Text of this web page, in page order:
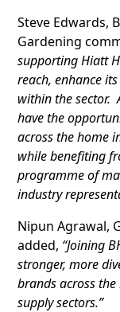
Steve Edwards,
Gardening
supporting Hiatt
reach, enhance
within the sector.
have the
across the home
while benefiting
programme of
industry
Nipun Agrawal,
added, “Joining
stronger, more
brands across
supply sectors.”